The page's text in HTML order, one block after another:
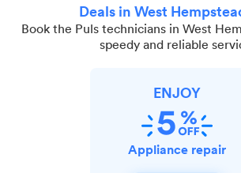
Deals in West
Book the Puls technicians in West
speedy and reliable
ENJOY
Appliance repair